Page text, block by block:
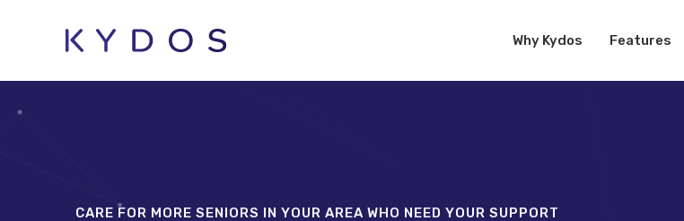
Why Kydos Features
CARE FOR MORE SENIORS IN YOUR AREA WHO NEED YOUR SUPPORT